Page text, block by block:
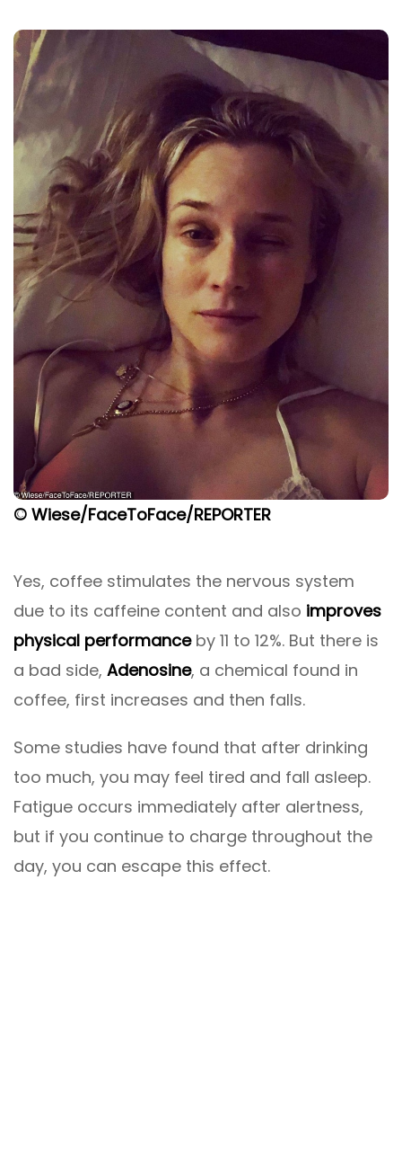
© Wiese/FaceToFace/REPORTER
Yes, coffee stimulates the nervous system
due to its caffeine content and also improves
physical performanceby 11 to 12%. But there is
a bad side, Adenosine, a chemical found in
coffee, first increases and then falls.
Some studies have found that after drinking
too much, you may feel tired and fall asleep.
Fatigue occurs immediately after alertness,
but if you continue to charge throughout the
day, you can escape this effect.